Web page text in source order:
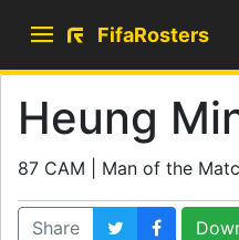
FifaRosters
Heung
87 CAM | Man of the
Share